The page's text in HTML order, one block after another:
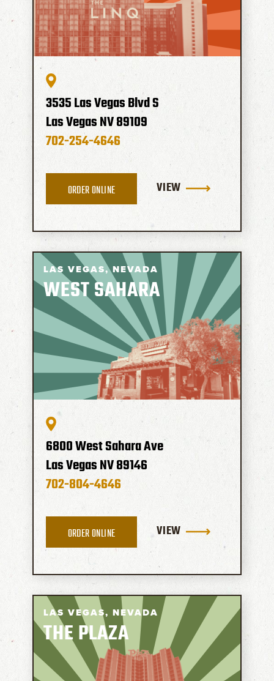
3535 Las Vegas Blvd S
Las VegasNV89109
702-254-4646
ORDER ONLINE VIEW
LAS VEGAS, NEVADA
WEST SAHARA
6800 West Sahara Ave
Las VegasNV89146
702-804-4646
ORDER ONLINE VIEW
LAS VEGAS, NEVADA
THE PLAZA